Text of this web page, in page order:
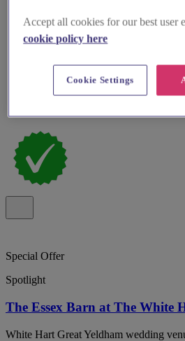
Special Offer
Spotlight
The Essex Barn at The White
White Hart Great Yeldham wedding
Accept all cookies for our best user
cookie policy here
Cookie Settings